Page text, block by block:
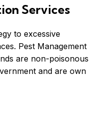
Services
to excessive
Pest Management
are non-poisonous
and are own